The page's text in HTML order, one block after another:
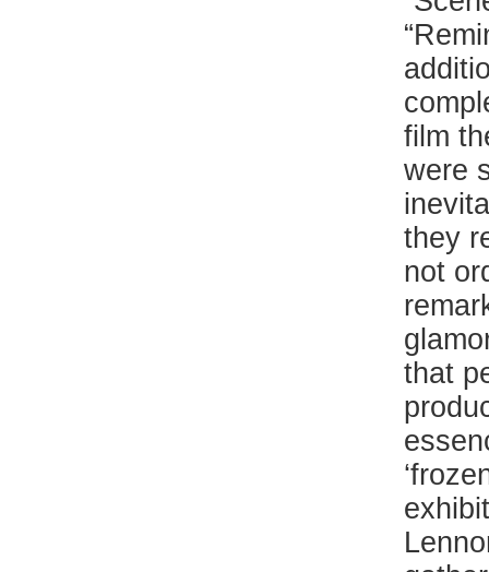
film
were
they
not
that